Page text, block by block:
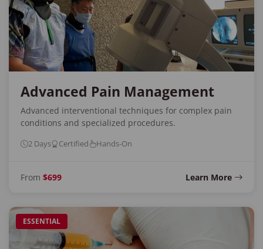
Advanced Pain Management
Advanced interventional techniques for complex pain
conditions and specialized procedures.
2 Days Certified Hands-On
From $699 Learn More
ESSENTIAL